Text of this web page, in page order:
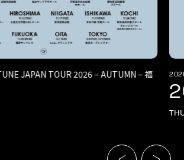
JAPAN TOUR 2026 – AUTUMN – 福